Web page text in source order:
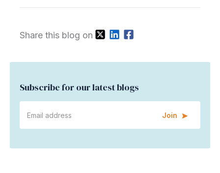
Share this blog on
Subscribe for our latest blogs
Join